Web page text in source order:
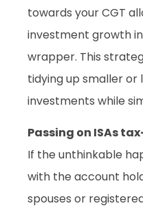
towards your CGT
investment growth
wrapper. This
tidying up smaller
investments while
Passing on ISAs
If the unthinkable
with the account
spouses or